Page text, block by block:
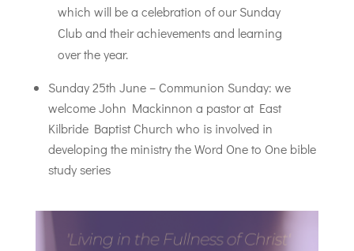
which will be a celebration of our Sunday
Club and their achievements and learning
over the year.
Sunday 25th June – Communion Sunday: we
welcome John Mackinnon a pastor at East
Kilbride Baptist Church who is involved in
developing the ministry the Word One to One bible
study series